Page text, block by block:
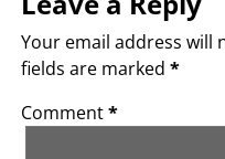
Your email address will
fields are marked *
Comment*